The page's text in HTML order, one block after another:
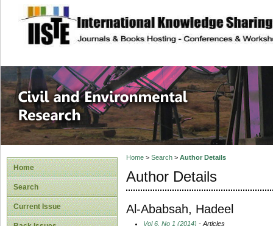
site description
Civil and
Home
Search
Current Issue
Home> Search> Author Details
Author Details
Al-Ababsah, Hadeel
Vol 6, No 1 (2014) - Articles